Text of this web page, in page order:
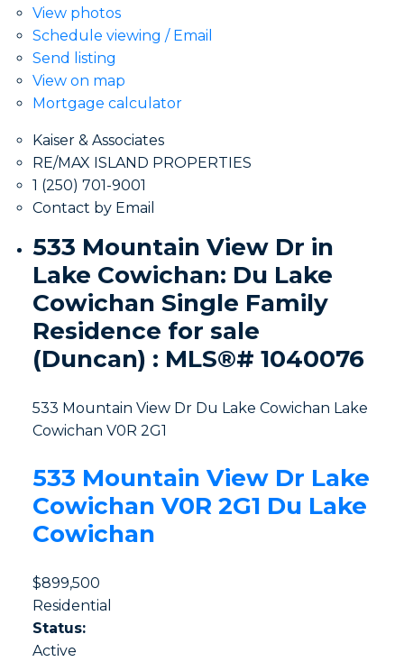
View photos
Schedule viewing / Email
Send listing
View on map
Mortgage calculator
Kaiser & Associates
RE/MAX ISLAND PROPERTIES
1 (250) 701-9001
Contact by Email
533 Mountain View Dr in
Lake Cowichan: Du Lake
Cowichan Single Family
Residence for sale
(Duncan) : MLS®# 1040076
533 Mountain View Dr Du Lake Cowichan Lake
Cowichan V0R 2G1
533 Mountain View Dr Lake
Cowichan V0R 2G1 Du Lake
Cowichan
$899,500
Residential
Status:
Active